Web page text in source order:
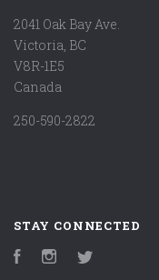
2041 Oak Bay Ave.
Victoria, BC
V8R-1E5
Canada
250-590-2822
STAY CONNECTED
FacebookInstagram